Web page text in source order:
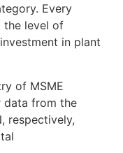
Every
the level of
in plant
of MSME
data from the
respectively,